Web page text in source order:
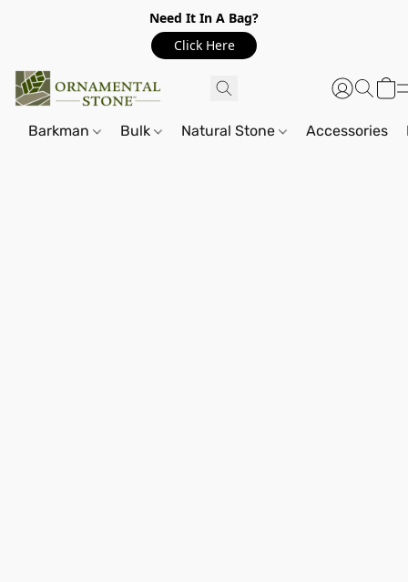
Need It In A Bag?
Click Here
Barkman Bulk Natural Stone Accessories